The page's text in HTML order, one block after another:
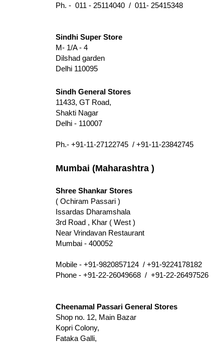
Ph. - 011 - 25114040 / 011- 25415348
Sindhi Super Store
M- 1/A - 4
Dilshad garden
Delhi 110095
Sindh General Stores
11433, GT Road,
Shakti Nagar
Delhi - 110007
Ph.- +91-11-27122745 / +91-11-23842745
Mumbai (Maharashtra )
Shree Shankar Stores
( Ochiram Passari )
Issardas Dharamshala
3rd Road , Khar ( West )
Near Vrindavan Restaurant
Mumbai - 400052
Mobile - +91-9820857124 / +91-9224178182
Phone - +91-22-26049668 / +91-22-26497526
Cheenamal Passari General Stores
Shop no. 12, Main Bazar
Kopri Colony,
Fataka Galli,